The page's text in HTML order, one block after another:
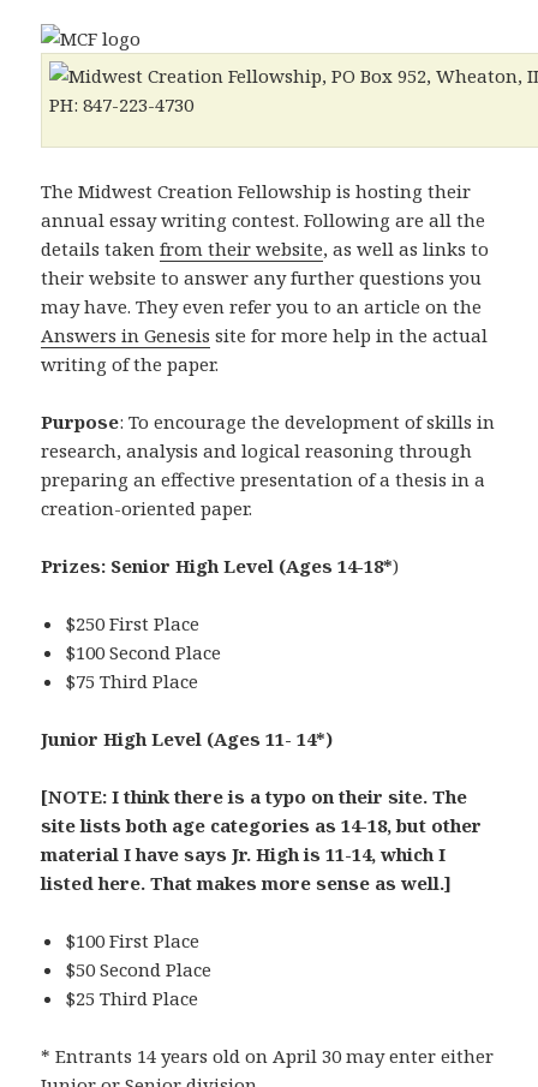
The Midwest Creation Fellowship is hosting their
annual essay writing contest. Following are all the
details takenfrom their website, as well as links to
their website to answer any further questions you
may have. They even refer you to an article on the
Answers in Genesis site for more help in the actual
writing of the paper.
Purpose: To encourage the development of skills in
research, analysis and logical reasoning through
preparing an effective presentation of a thesis in a
creation-oriented paper.
Prizes: Senior High Level (Ages 14-18*)
$250 First Place
$100 Second Place
$75 Third Place
Junior High Level (Ages 11- 14*)
[NOTE: I think there is a typo on their site. The
site lists both age categories as 14-18, but other
material I have says Jr. High is 11-14, which I
listed here. That makes more sense as well.]
$100 First Place
$50 Second Place
$25 Third Place
* Entrants 14 years old on April 30 may enter either